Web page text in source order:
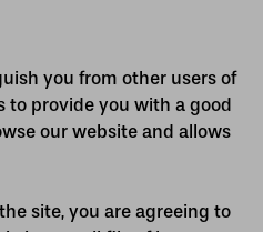
you from other users of
to provide you with a good
our website and allows
site, you are agreeing to